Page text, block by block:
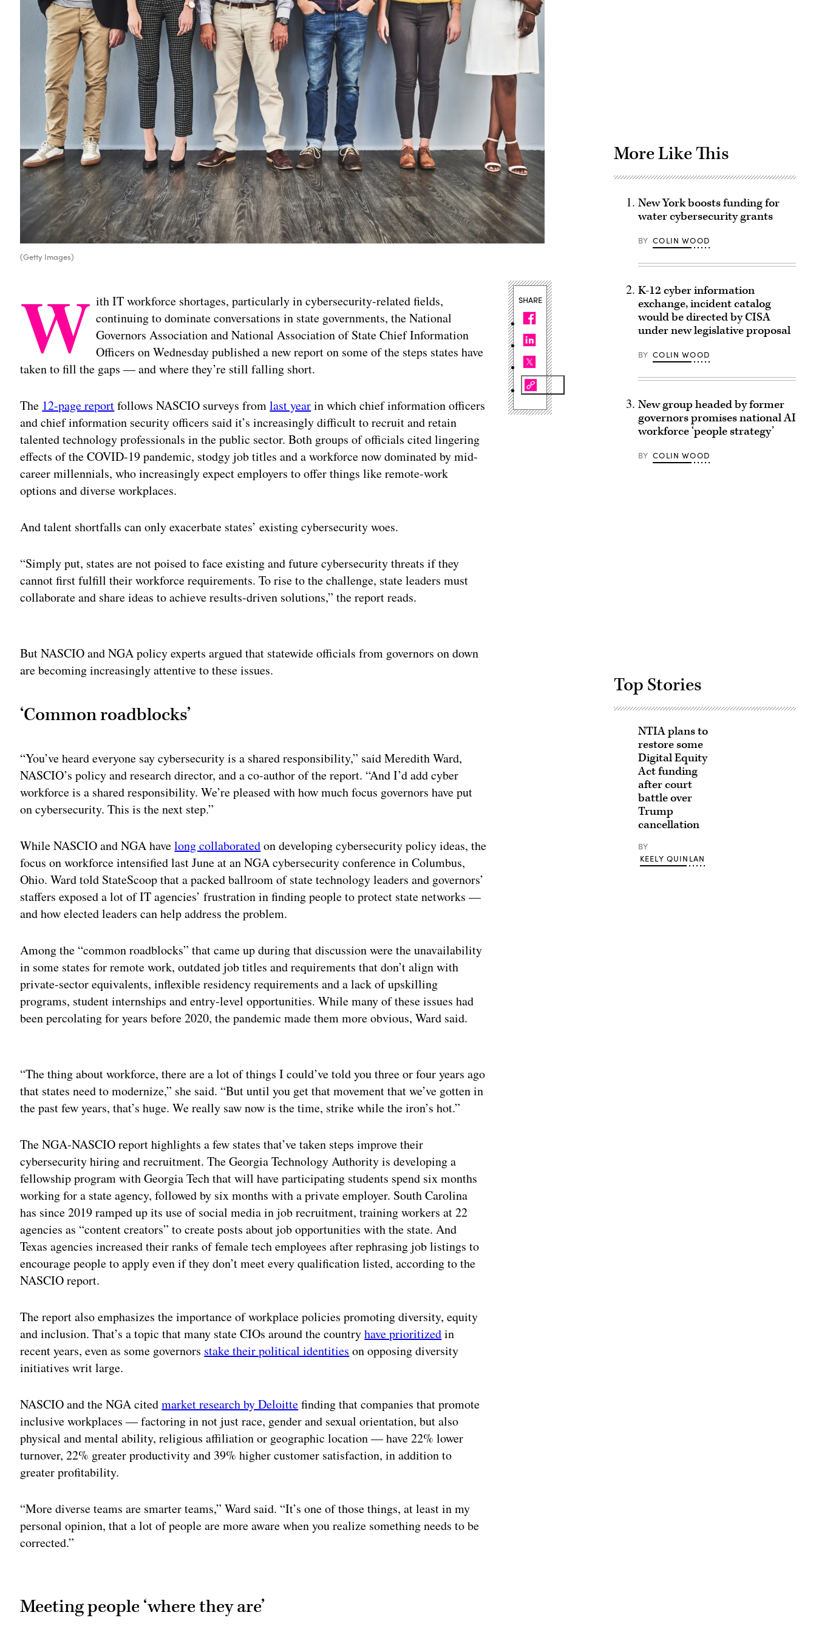
(Getty Images)
W ith IT workforce shortages, particularly in cybersecurity-related fields,
continuing to dominate conversations in state governments, the National
Governors Association and National Association of State Chief Information
Officers on Wednesday published a new report on some of the steps states have
taken to fill the gaps — and where they’re still falling short.
The 12-page reportfollows NASCIO surveys fromlast yearin which chief information officers
and chief information security officers said it’s increasingly difficult to recruit and retain
talented technology professionals in the public sector. Both groups of officials cited lingering
effects of the COVID-19 pandemic, stodgy job titles and a workforce now dominated by mid-
career millennials, who increasingly expect employers to offer things like remote-work
options and diverse workplaces.
And talent shortfalls can only exacerbate states’ existing cybersecurity woes.
“Simply put, states are not poised to face existing and future cybersecurity threats if they
cannot first fulfill their workforce requirements. To rise to the challenge, state leaders must
collaborate and share ideas to achieve results-driven solutions,” the report reads.
But NASCIO and NGA policy experts argued that statewide officials from governors on down
are becoming increasingly attentive to these issues.
‘Common roadblocks’
“You’ve heard everyone say cybersecurity is a shared responsibility,” said Meredith Ward,
NASCIO’s policy and research director, and a co-author of the report. “And I’d add cyber
workforce is a shared responsibility. We’re pleased with how much focus governors have put
on cybersecurity. This is the next step.”
While NASCIO and NGA havelong collaboratedon developing cybersecurity policy ideas, the
focus on workforce intensified last June at an NGA cybersecurity conference in Columbus,
Ohio. Ward told StateScoop that a packed ballroom of state technology leaders and governors’
staffers exposed a lot of IT agencies’ frustration in finding people to protect state networks —
and how elected leaders can help address the problem.
Among the “common roadblocks” that came up during that discussion were the unavailability
in some states for remote work, outdated job titles and requirements that don’t align with
private-sector equivalents, inflexible residency requirements and a lack of upskilling
programs, student internships and entry-level opportunities. While many of these issues had
been percolating for years before 2020, the pandemic made them more obvious, Ward said.
“The thing about workforce, there are a lot of things I could’ve told you three or four years ago
that states need to modernize,” she said. “But until you get that movement that we’ve gotten in
the past few years, that’s huge. We really saw now is the time, strike while the iron’s hot.”
The NGA-NASCIO report highlights a few states that’ve taken steps improve their
cybersecurity hiring and recruitment. The Georgia Technology Authority is developing a
fellowship program with Georgia Tech that will have participating students spend six months
working for a state agency, followed by six months with a private employer. South Carolina
has since 2019 ramped up its use of social media in job recruitment, training workers at 22
agencies as “content creators” to create posts about job opportunities with the state. And
Texas agencies increased their ranks of female tech employees after rephrasing job listings to
encourage people to apply even if they don’t meet every qualification listed, according to the
NASCIO report.
The report also emphasizes the importance of workplace policies promoting diversity, equity
and inclusion. That’s a topic that many state CIOs around the countryhave prioritizedin
recent years, even as some governors stake their political identities on opposing diversity
initiatives writ large.
NASCIO and the NGA citedmarket research by Deloittefinding that companies that promote
inclusive workplaces — factoring in not just race, gender and sexual orientation, but also
physical and mental ability, religious affiliation or geographic location — have 22% lower
turnover, 22% greater productivity and 39% higher customer satisfaction, in addition to
greater profitability.
“More diverse teams are smarter teams,” Ward said. “It’s one of those things, at least in my
personal opinion, that a lot of people are more aware when you realize something needs to be
corrected.”
Meeting people ‘where they are’
SHARE
More Like This
New York boosts funding for
water cybersecurity grants
BY COLIN WOOD
K-12 cyber information
exchange, incident catalog
would be directed by CISA
under new legislative proposal
BY COLIN WOOD
New group headed by former
governors promises national AI
workforce ‘people strategy’
BY COLIN WOOD
Top Stories
NTIA plans to
restore some
Digital Equity
Act funding
after court
battle over
Trump
cancellation
BY
KEELY QUINLAN